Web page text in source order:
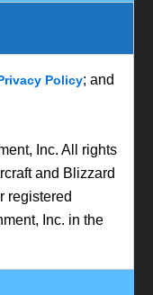
Policy; and
Inc. All rights
and Blizzard
registered
Inc. in the